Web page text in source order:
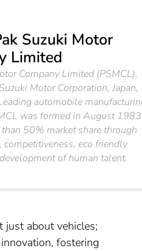
Suzuki Motor
Limited
Company Limited (PSMCL),
Motor Corporation, Japan,
automobile
was formed in August 1983
50% market share through
competitiveness, eco friendly
of human talent.
just about vehicles;
fostering